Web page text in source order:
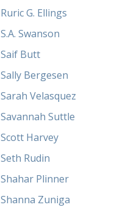
Ruric G. Ellings
S.A. Swanson
Saif Butt
Sally Bergesen
Sarah Velasquez
Savannah Suttle
Scott Harvey
Seth Rudin
Shahar Plinner
Shanna Zuniga